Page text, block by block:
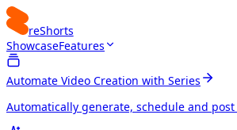
reShorts
ShowcaseFeatures
Automate Video Creation with Series
Automatically generate, schedule and